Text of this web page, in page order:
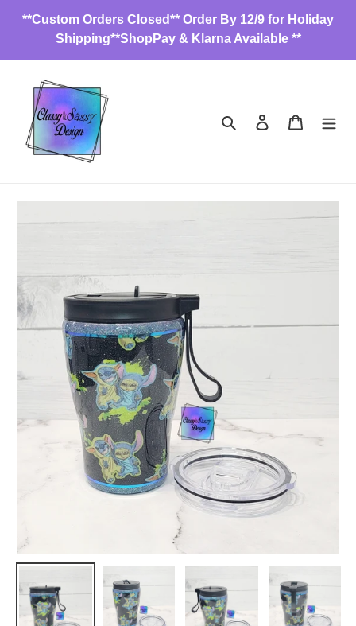
**Custom Orders Closed** Order By 12/9 for Holiday
Shipping**ShopPay & Klarna Available **
Search Log in Cart